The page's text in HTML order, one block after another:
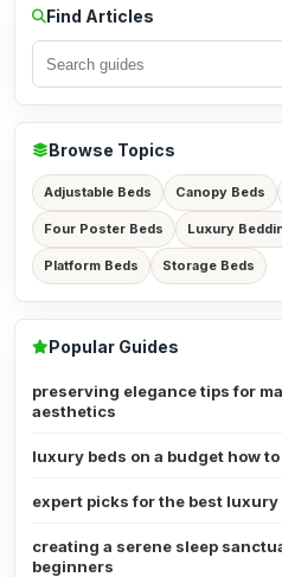
Find Articles
Browse Topics
Adjustable Beds Canopy Beds
Four Poster Beds Luxury
Platform Beds Storage Beds
Popular Guides
preserving elegance tips for
aesthetics
luxury beds on a budget how
expert picks for the best
creating a serene sleep
beginners